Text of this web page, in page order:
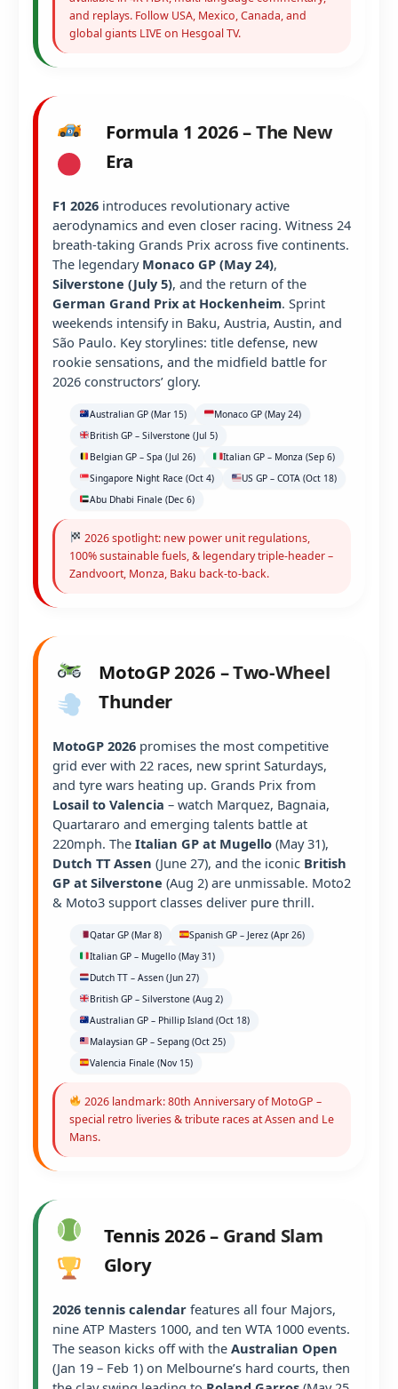
and replays. Follow USA, Mexico, Canada, and
global giants LIVE on Hesgoal TV.
Formula 1 2026 – The New
Era
F1 2026 introduces revolutionary active
aerodynamics and even closer racing. Witness 24
breath-taking Grands Prix across five continents.
The legendary Monaco GP (May 24),
Silverstone (July 5), and the return of the
German Grand Prix at Hockenheim. Sprint
weekends intensify in Baku, Austria, Austin, and
São Paulo. Key storylines: title defense, new
rookie sensations, and the midfield battle for
2026 constructors’ glory.
Australian GP (Mar 15)
Monaco GP (May 24)
British GP – Silverstone (Jul 5)
Belgian GP – Spa (Jul 26)
Italian GP – Monza (Sep 6)
Singapore Night Race (Oct 4)
US GP – COTA (Oct 18)
Abu Dhabi Finale (Dec 6)
2026 spotlight: new power unit regulations,
100% sustainable fuels, & legendary triple-header –
Zandvoort, Monza, Baku back-to-back.
MotoGP 2026 – Two-Wheel
Thunder
MotoGP 2026 promises the most competitive
grid ever with 22 races, new sprint Saturdays,
and tyre wars heating up. Grands Prix from
Losail to Valencia – watch Marquez, Bagnaia,
Quartararo and emerging talents battle at
220mph. The Italian GP at Mugello (May 31),
Dutch TT Assen (June 27), and the iconic British
GP at Silverstone (Aug 2) are unmissable. Moto2
& Moto3 support classes deliver pure thrill.
Qatar GP (Mar 8)
Spanish GP – Jerez (Apr 26)
Italian GP – Mugello (May 31)
Dutch TT – Assen (Jun 27)
British GP – Silverstone (Aug 2)
Australian GP – Phillip Island (Oct 18)
Malaysian GP – Sepang (Oct 25)
Valencia Finale (Nov 15)
2026 landmark: 80th Anniversary of MotoGP –
special retro liveries & tribute races at Assen and Le
Mans.
Tennis 2026 – Grand Slam
Glory
2026 tennis calendar features all four Majors,
nine ATP Masters 1000, and ten WTA 1000 events.
The season kicks off with the Australian Open
(Jan 19 – Feb 1) on Melbourne’s hard courts, then